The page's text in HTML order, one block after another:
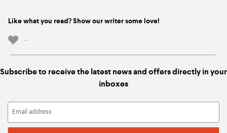
Like what you read? Show our writer some love!
-
Subscribe to receive the latest news and offers directly in your
inboxes